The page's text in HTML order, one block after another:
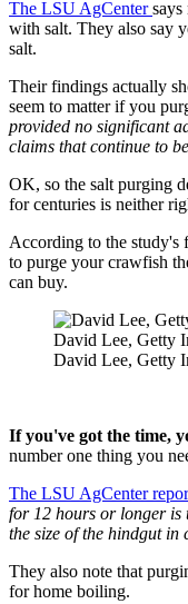
The LSU AgCenter
with salt. They also say
salt.
Their findings actually
seem to matter if you
provided no significant
claims that continue to
OK, so the salt purging
for centuries is neither
According to the study's
to purge your crawfish
can buy.
David Lee, Getty
David Lee, Getty
If you've got the time,
number one thing you
The LSU AgCenter
for 12 hours or longer is
the size of the hindgut in
They also note that
for home boiling.